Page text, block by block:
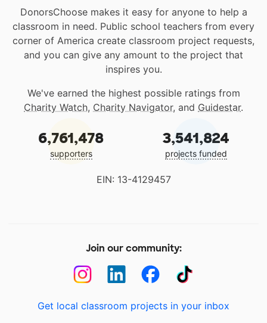
DonorsChoose makes it easy for anyone to help a
classroom in need. Public school teachers from every
corner of America create classroom project requests,
and you can give any amount to the project that
inspires you.
We've earned the highest possible ratings from
Charity Watch, Charity Navigator, and Guidestar.
6,761,478
supporters
3,541,824
projects funded
EIN: 13-4129457
Join our community:
Get local classroom projects in your inbox